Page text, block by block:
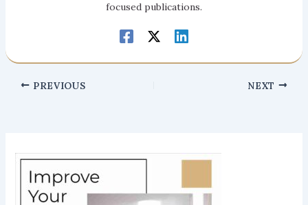
focused publications.
PREVIOUS NEXT